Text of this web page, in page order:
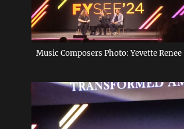
Music Composers Photo: Yevette Renee